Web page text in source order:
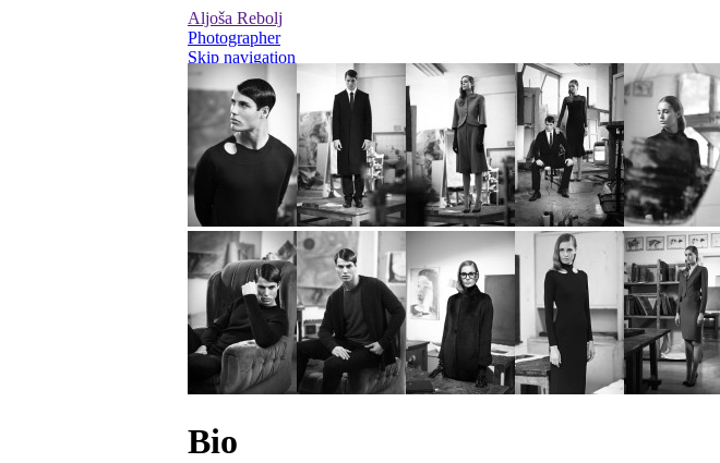
Aljoša Rebolj
Photographer
Skip navigation
Editorial
Advertising
Personal / On Set
Videos
Bio